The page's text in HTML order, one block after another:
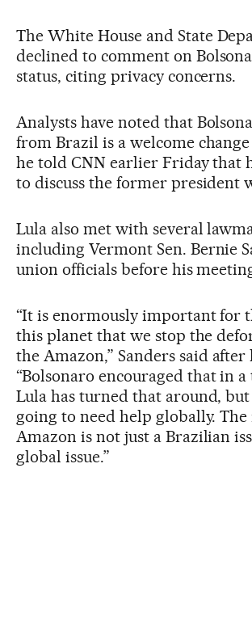
The White House and State
declined to comment on
status, citing privacy concerns.
Analysts have noted that
from Brazil is a welcome
he told CNN earlier Friday that
to discuss the former president
Lula also met with several
including Vermont Sen. Bernie
union officials before his
“It is enormously important for
this planet that we stop the
the Amazon,” Sanders said
“Bolsonaro encouraged that in
Lula has turned that around,
going to need help globally. The
Amazon is not just a Brazilian
global issue.”